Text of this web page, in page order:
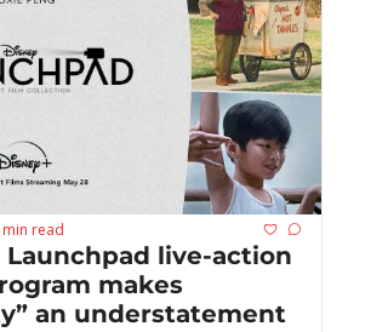
min read
Launchpad live-action
makes
an understatement